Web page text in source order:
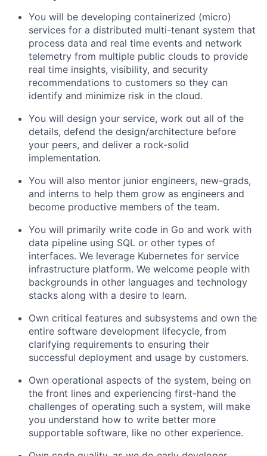
You will be developing containerized (micro)
services for a distributed multi-tenant system that
process data and real time events and network
telemetry from multiple public clouds to provide
real time insights, visibility, and security
recommendations to customers so they can
identify and minimize risk in the cloud.
You will design your service, work out all of the
details, defend the design/architecture before
your peers, and deliver a rock-solid
implementation.
You will also mentor junior engineers, new-grads,
and interns to help them grow as engineers and
become productive members of the team.
You will primarily write code in Go and work with
data pipeline using SQL or other types of
interfaces. We leverage Kubernetes for service
infrastructure platform. We welcome people with
backgrounds in other languages and technology
stacks along with a desire to learn.
Own critical features and subsystems and own the
entire software development lifecycle, from
clarifying requirements to ensuring their
successful deployment and usage by customers.
Own operational aspects of the system, being on
the front lines and experiencing first-hand the
challenges of operating such a system, will make
you understand how to write better more
supportable software, like no other experience.